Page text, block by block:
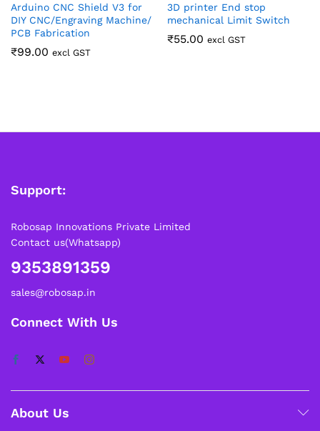
Arduino CNC Shield V3 for
DIY CNC/Engraving Machine/
PCB Fabrication
₹99.00 excl GST
3D printer End stop
mechanical Limit Switch
₹55.00 excl GST
Support:
Robosap Innovations Private Limited
Contact us(Whatsapp)
9353891359
sales@robosap.in
Connect With Us
About Us